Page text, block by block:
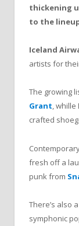
thickening
to the
Iceland
artists for
The growing
Grant, whille
crafted
fresh off a
punk from
There’s also
symphonic